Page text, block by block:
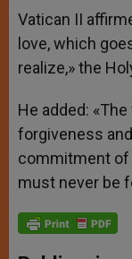
Vatican II
love, which
realize,» the
He added:
forgiveness
commitment of
must never be